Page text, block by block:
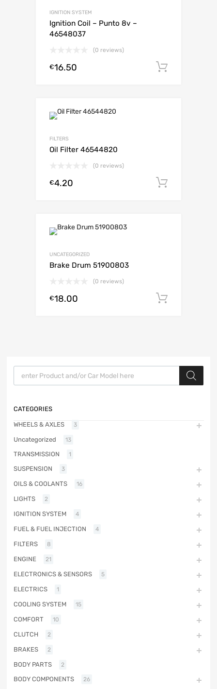
IGNITION SYSTEM
Ignition Coil – Punto 8v –
46548037
(0 reviews)
€16.50
FILTERS
Oil Filter 46544820
(0 reviews)
€4.20
UNCATEGORIZED
Brake Drum 51900803
(0 reviews)
€18.00
Products search
CATEGORIES
WHEELS & AXLES 3
Uncategorized 13
TRANSMISSION 1
SUSPENSION 3
OILS & COOLANTS 16
LIGHTS 2
IGNITION SYSTEM 4
FUEL & FUEL INJECTION 4
FILTERS 8
ENGINE 21
ELECTRONICS & SENSORS 5
ELECTRICS 1
COOLING SYSTEM 15
COMFORT 10
CLUTCH 2
BRAKES 2
BODY PARTS 2
BODY COMPONENTS 26